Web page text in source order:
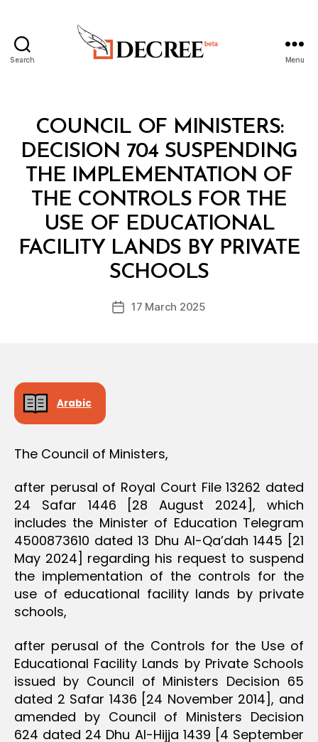
Search Menu
Categories
I
COUNCIL OF MINISTERS:
DECISION 704 SUSPENDING
THE IMPLEMENTATION OF
THE CONTROLS FOR THE
USE OF EDUCATIONAL
FACILITY LANDS BY PRIVATE
SCHOOLS
Post
y
D
c
Post17 March 2025
Arabic
The Council of Ministers,
after perusal of Royal Court File 13262 dated
24 Safar 1446 [28 August 2024], which
includes the Minister of Education Telegram
4500873610 dated 13 Dhu Al-Qa’dah 1445 [21
May 2024] regarding his request to suspend
the implementation of the controls for the
use of educational facility lands by private
schools,
after perusal of the Controls for the Use of
Educational Facility Lands by Private Schools
issued by Council of Ministers Decision 65
dated 2 Safar 1436 [24 November 2014], and
amended by Council of Ministers Decision
624 dated 24 Dhu Al-Hijja 1439 [4 September